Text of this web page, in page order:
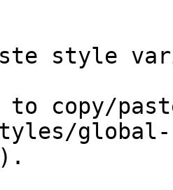
style
to copy/